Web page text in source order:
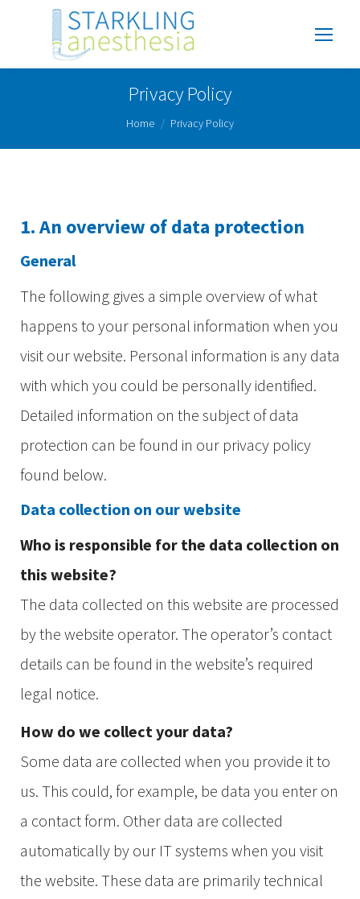
Privacy Policy
You are here:
Home Privacy Policy
1. An overview of data protection
General
The following gives a simple overview of what
happens to your personal information when you
visit our website. Personal information is any data
with which you could be personally identified.
Detailed information on the subject of data
protection can be found in our privacy policy
found below.
Data collection on our website
Who is responsible for the data collection on
this website?
The data collected on this website are processed
by the website operator. The operator’s contact
details can be found in the website’s required
legal notice.
How do we collect your data?
Some data are collected when you provide it to
us. This could, for example, be data you enter on
a contact form. Other data are collected
automatically by our IT systems when you visit
the website. These data are primarily technical